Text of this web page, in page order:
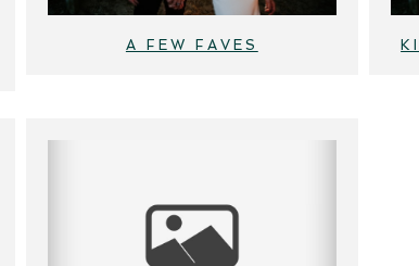
A FEW FAVES